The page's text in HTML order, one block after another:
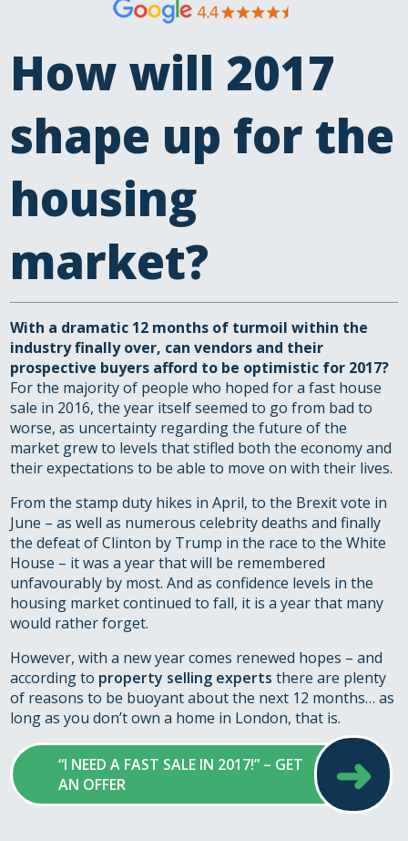
How will 2017
shape up for the
housing
market?
With a dramatic 12 months of turmoil within the
industry finally over, can vendors and their
prospective buyers afford to be optimistic for 2017?
For the majority of people who hoped for a fast house
sale in 2016, the year itself seemed to go from bad to
worse, as uncertainty regarding the future of the
market grew to levels that stifled both the economy and
their expectations to be able to move on with their lives.
From the stamp duty hikes in April, to the Brexit vote in
June – as well as numerous celebrity deaths and finally
the defeat of Clinton by Trump in the race to the White
House – it was a year that will be remembered
unfavourably by most. And as confidence levels in the
housing market continued to fall, it is a year that many
would rather forget.
However, with a new year comes renewed hopes – and
according to property selling experts there are plenty
of reasons to be buoyant about the next 12 months… as
long as you don’t own a home in London, that is.
“I NEED A FAST SALE IN 2017!” – GET
AN OFFER
➜